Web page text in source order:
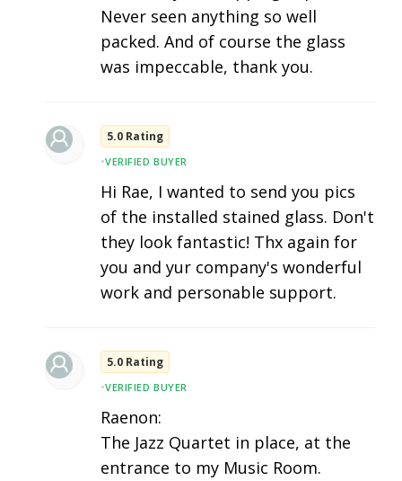
Never seen anything so well
packed. And of course the glass
was impeccable, thank you.
5.0 Rating
•VERIFIED BUYER
Hi Rae, I wanted to send you pics
of the installed stained glass. Don't
they look fantastic! Thx again for
you and yur company's wonderful
work and personable support.
5.0 Rating
•VERIFIED BUYER
Raenon:
The Jazz Quartet in place, at the
entrance to my Music Room.